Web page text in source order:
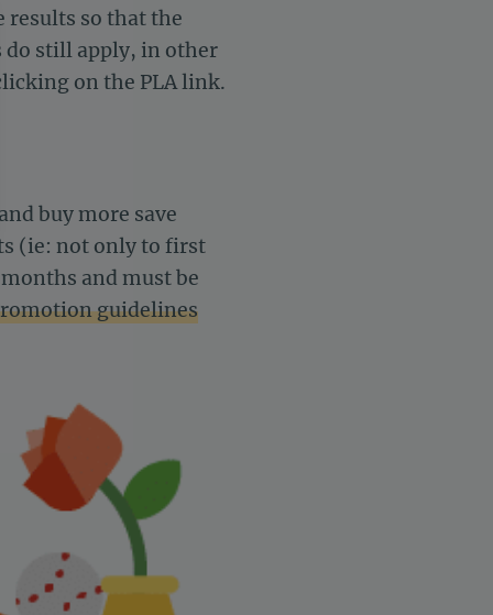
ensuring compliance with regulations. Customize
results so that the
do still apply, in other
on the PLA link.
buy more save
(ie: not only to first
and must be
guidelines